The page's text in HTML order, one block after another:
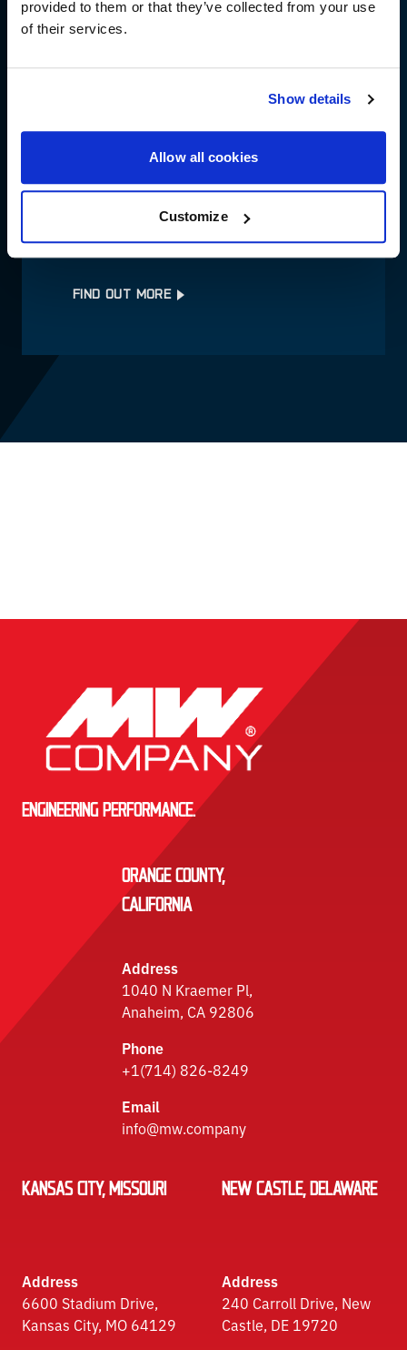
provided to them or that they’ve collected from your use
of their services.
Show details
Allow all cookies
Customize
DEALER SUPPORT
FIND OUT MORE
ENGINEERING PERFORMANCE.
ORANGE COUNTY,
CALIFORNIA
Address
1040 N Kraemer Pl,
Anaheim, CA 92806
Phone
+1(714) 826-8249
Email
info@mw.company
KANSAS CITY, MISSOURI
Address
6600 Stadium Drive,
Kansas City, MO 64129
NEW CASTLE, DELAWARE
Address
240 Carroll Drive, New
Castle, DE 19720